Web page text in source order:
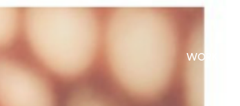
WORK